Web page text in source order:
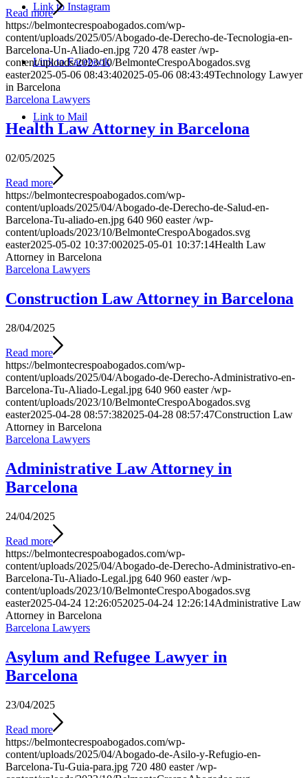
Link to Instagram
Link to Facebook
Link to Mail
Read more
https://belmontecrespoabogados.com/wp-
content/uploads/2025/05/Abogado-de-Derecho-de-Tecnologia-en-
Barcelona-Un-Aliado-en.jpg 720 478 easter /wp-
content/uploads/2023/10/BelmonteCrespoAbogados.svg
easter2025-05-06 08:43:402025-05-06 08:43:49Technology Lawyer
in Barcelona
Barcelona Lawyers
Health Law Attorney in Barcelona
02/05/2025
Read more
https://belmontecrespoabogados.com/wp-
content/uploads/2025/04/Abogado-de-Derecho-de-Salud-en-
Barcelona-Tu-aliado-en.jpg 640 960 easter /wp-
content/uploads/2023/10/BelmonteCrespoAbogados.svg
easter2025-05-02 10:37:002025-05-01 10:37:14Health Law
Attorney in Barcelona
Barcelona Lawyers
Construction Law Attorney in Barcelona
28/04/2025
Read more
https://belmontecrespoabogados.com/wp-
content/uploads/2025/04/Abogado-de-Derecho-Administrativo-en-
Barcelona-Tu-Aliado-Legal.jpg 640 960 easter /wp-
content/uploads/2023/10/BelmonteCrespoAbogados.svg
easter2025-04-28 08:57:382025-04-28 08:57:47Construction Law
Attorney in Barcelona
Barcelona Lawyers
Administrative Law Attorney in
Barcelona
24/04/2025
Read more
https://belmontecrespoabogados.com/wp-
content/uploads/2025/04/Abogado-de-Derecho-Administrativo-en-
Barcelona-Tu-Aliado-Legal.jpg 640 960 easter /wp-
content/uploads/2023/10/BelmonteCrespoAbogados.svg
easter2025-04-24 12:26:052025-04-24 12:26:14Administrative Law
Attorney in Barcelona
Barcelona Lawyers
Asylum and Refugee Lawyer in
Barcelona
23/04/2025
Read more
https://belmontecrespoabogados.com/wp-
content/uploads/2025/04/Abogado-de-Asilo-y-Refugio-en-
Barcelona-Tu-Guia-para.jpg 720 480 easter /wp-